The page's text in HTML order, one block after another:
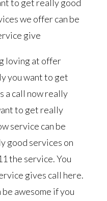
to get really good
we offer can be
give
loving at offer
you want to get
a call now really
to get really
service can be
good services on
the service. You
gives call here.
awesome if you